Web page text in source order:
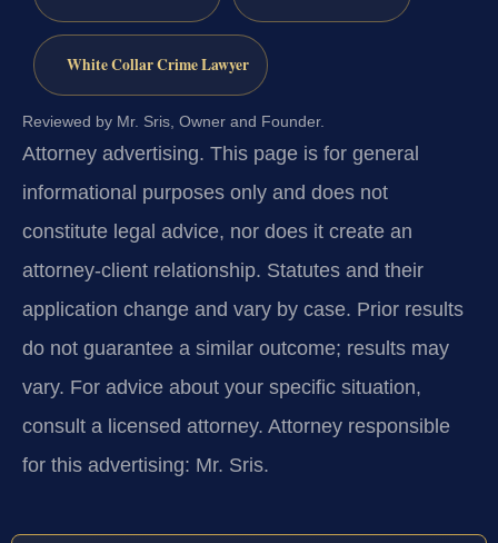
White Collar Crime Lawyer
Reviewed by Mr. Sris, Owner and Founder.
Attorney advertising. This page is for general
informational purposes only and does not
constitute legal advice, nor does it create an
attorney-client relationship. Statutes and their
application change and vary by case. Prior results
do not guarantee a similar outcome; results may
vary. For advice about your specific situation,
consult a licensed attorney. Attorney responsible
for this advertising: Mr. Sris.